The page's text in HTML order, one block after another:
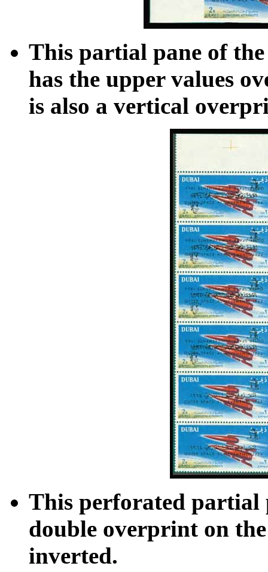
This partial pane of
has the upper values
is also a vertical
This perforated partial
double overprint on
inverted.